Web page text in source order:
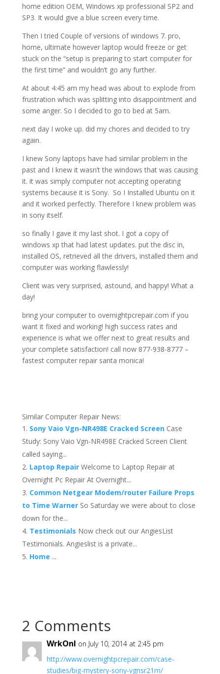
home edition OEM, Windows xp professional SP2 and
SP3. It would give a blue screen every time.
Then I tried Couple of versions of windows 7. pro,
home, ultimate however laptop would freeze or get
stuck on the “setup is preparing to start computer for
the first time” and wouldn’t go any further.
At about 4:45 am my head was about to explode from
frustration which was splitting into disappointment and
some anger. So I decided to go to bed at 5am.
next day I woke up. did my chores and decided to try
again.
I knew Sony laptops have had similar problem in the
past and I knew it wasn’t the windows that was causing
it. it was simply computer not accepting operating
systems because it is Sony. So I Installed Ubuntu on it
and it worked perfectly. Therefore I knew problem was
in sony itself.
so finally I gave it my last shot. I got a copy of
windows xp that had latest updates. put the disc in,
installed OS, retrieved all the drivers, installed them and
computer was working flawlessly!
Client was very surprised, astound, and happy! What a
day!
bring your computer to overnightpcrepair.com if you
want it fixed and working! high success rates and
experience is what we offer next to great results and
your complete satisfaction! call now 877-938-8777 –
fastest computer repair santa monica!
Similar Computer Repair News:
Sony Vaio Vgn-NR498E Cracked Screen Case
Study: Sony Vaio Vgn-NR498E Cracked Screen Client
called saying...
Laptop Repair Welcome to Laptop Repair at
Overnight Pc Repair At Overnight...
Common Netgear Modem/router Failure Props
to Time Warner So Saturday we were about to close
down for the...
Testimonials Now check out our AngiesList
Testimonials. Angieslist is a private...
Home ...
2 Comments
WrkOnl on July 10, 2014 at 2:45 pm
http://www.overnightpcrepair.com/case-
studies/big-mystery-sony-vgnsr21m/